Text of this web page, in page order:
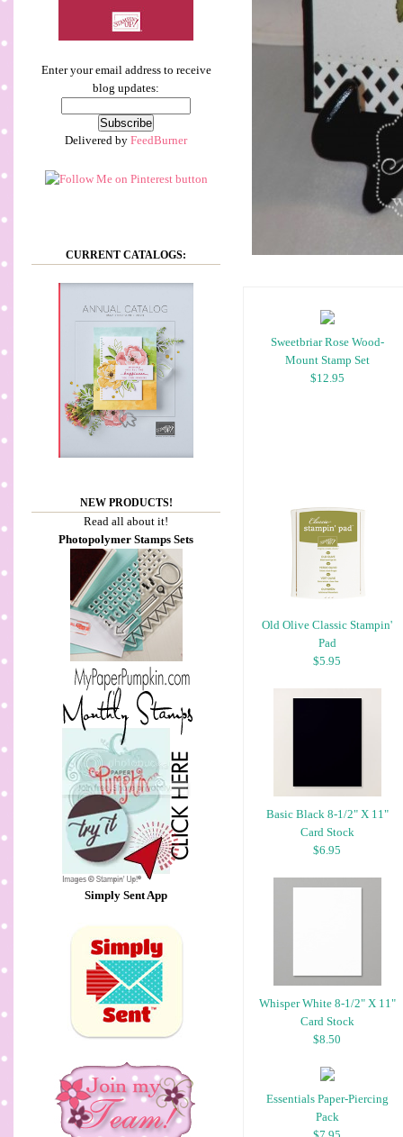
Enter your email address to receive
blog updates:
Delivered by FeedBurner
CURRENT CATALOGS:
NEW PRODUCTS!
Read all about it!
Photopolymer Stamps Sets
Simply Sent App
Sweetbriar Rose Wood-
Mount Stamp Set
$12.95
Old Olive Classic Stampin'
Pad
$5.95
Basic Black 8-1/2" X 11"
Card Stock
$6.95
Whisper White 8-1/2" X 11"
Card Stock
$8.50
Essentials Paper-Piercing
Pack